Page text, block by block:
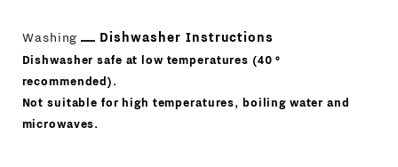
Washing Dishwasher Instructions
Dishwasher safe at low temperatures (40 °
recommended).
Not suitable for high temperatures, boiling water and
microwaves.